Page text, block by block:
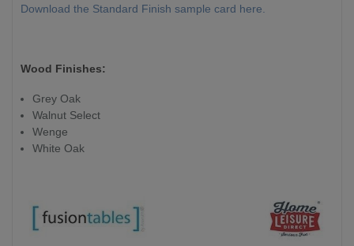
Download the Standard Finish sample card here.
Wood Finishes:
Grey Oak
Walnut Select
Wenge
White Oak